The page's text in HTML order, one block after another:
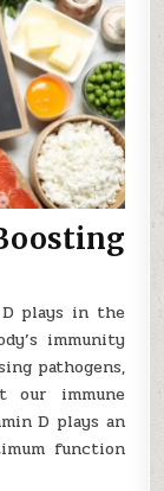
plays in the
immunity
pathogens,
our immune
D plays an
function